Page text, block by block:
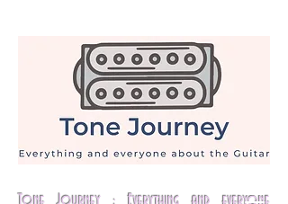
Tone Journey : Everything and everyone